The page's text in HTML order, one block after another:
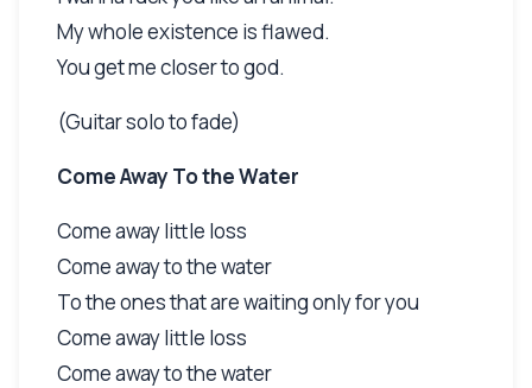
My whole existence is flawed.
You get me closer to god.
(Guitar solo to fade)
Come Away To the Water
Come away little loss
Come away to the water
To the ones that are waiting only for you
Come away little loss
Come away to the water